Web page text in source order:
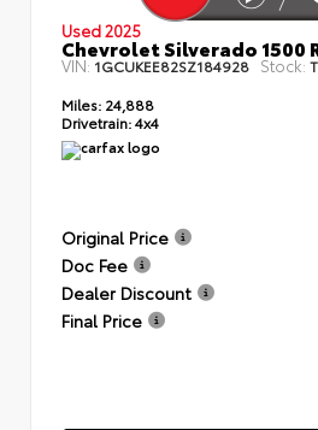
Used 2025
Chevrolet Silverado 1500
VIN: 1GCUKEE82SZ184928 Stock:
Miles: 24,888
Drivetrain:4x4
Original Price
Doc Fee
Dealer Discount
Final Price